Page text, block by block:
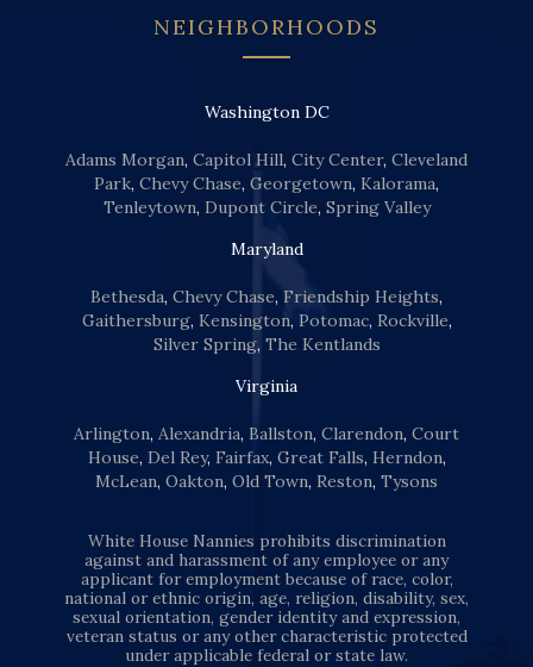
NEIGHBORHOODS
Washington DC
Adams Morgan, Capitol Hill, City Center, Cleveland
Park, Chevy Chase, Georgetown, Kalorama,
Tenleytown, Dupont Circle, Spring Valley
Maryland
Bethesda, Chevy Chase, Friendship Heights,
Gaithersburg, Kensington, Potomac, Rockville,
Silver Spring, The Kentlands
Virginia
Arlington, Alexandria, Ballston, Clarendon, Court
House, Del Rey, Fairfax, Great Falls, Herndon,
McLean, Oakton, Old Town, Reston, Tysons
White House Nannies prohibits discrimination
against and harassment of any employee or any
applicant for employment because of race, color,
national or ethnic origin, age, religion, disability, sex,
sexual orientation, gender identity and expression,
veteran status or any other characteristic protected
under applicable federal or state law.